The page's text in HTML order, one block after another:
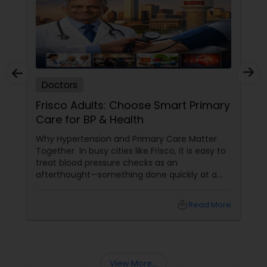
Doctors
Frisco Adults: Choose Smart Primary
Care for BP & Health
Why Hypertension and Primary Care Matter
Together In busy cities like Frisco, it is easy to
treat blood pressure checks as an
afterthought—something done quickly at a
managing hypertension is one of the most
Read More
View More...